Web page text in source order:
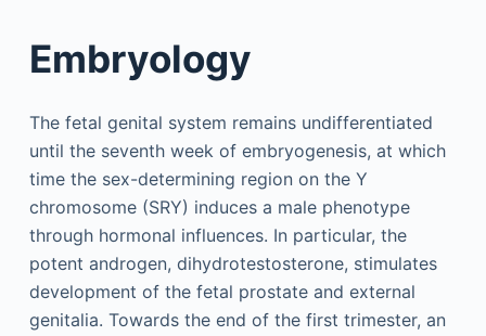
Embryology
The fetal genital system remains undifferentiated
until the seventh week of embryogenesis, at which
time the sex-determining region on the Y
chromosome (SRY) induces a male phenotype
through hormonal influences. In particular, the
potent androgen, dihydrotestosterone, stimulates
development of the fetal prostate and external
genitalia. Towards the end of the first trimester, an